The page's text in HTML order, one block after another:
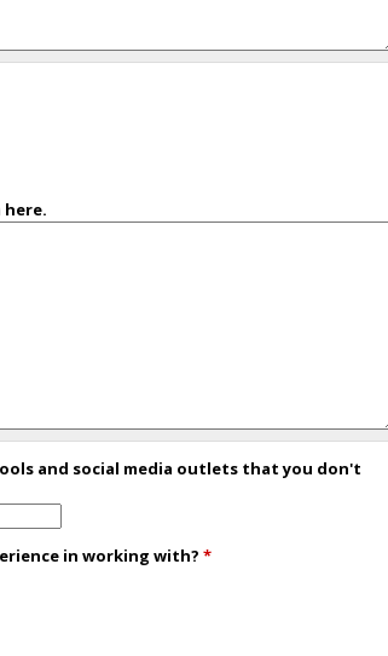
here.
and social media outlets that you don't
in working with?*